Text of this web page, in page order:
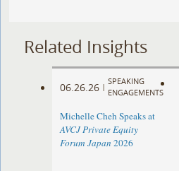
Related Insights
06.26.26 |
SPEAKING
ENGAGEMENTS
Michelle Cheh Speaks at
AVCJ Private Equity
Forum Japan 2026